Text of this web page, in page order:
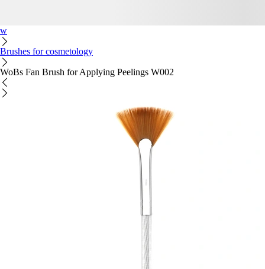
w
Brushes for cosmetology
WoBs Fan Brush for Applying Peelings W002